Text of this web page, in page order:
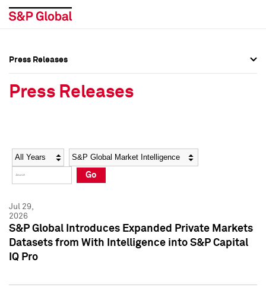
Social Media Directory
Press Kit
Social Media Directory
Press Kit
Press Releases
Press Releases
Year Category
Go
Jul 29,
2026
S&P Global Introduces Expanded Private Markets
Datasets from With Intelligence into S&P Capital
IQ Pro